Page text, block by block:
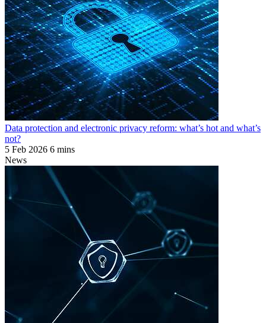
Data protection and electronic privacy reform: what’s hot and what’s
not?
5 Feb 2026 6 mins
News